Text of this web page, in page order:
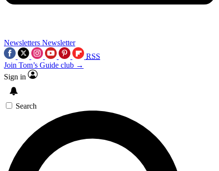
Newsletters Newsletter
RSS
Join Tom’s Guide club →
Sign in
Search